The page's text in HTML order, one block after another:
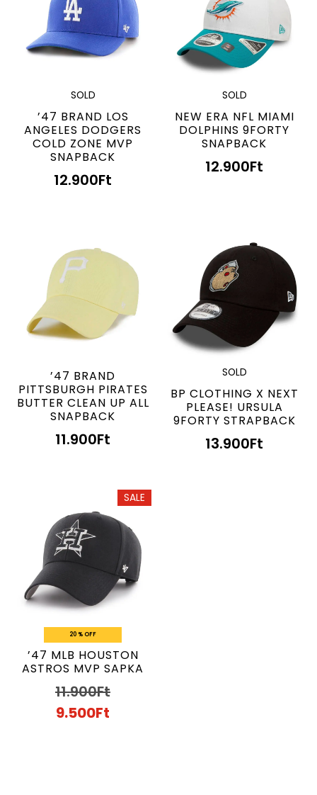
SOLD
’47 BRAND LOS
ANGELES DODGERS
COLD ZONE MVP
SNAPBACK
12.900Ft
SOLD
NEW ERA NFL MIAMI
DOLPHINS 9FORTY
SNAPBACK
12.900Ft
’47 BRAND
PITTSBURGH PIRATES
BUTTER CLEAN UP ALL
SNAPBACK
11.900Ft
SOLD
BP CLOTHING X NEXT
PLEASE! URSULA
9FORTY STRAPBACK
13.900Ft
SALE
20 % OFF
’47 MLB HOUSTON
ASTROS MVP SAPKA
11.900Ft
9.500Ft